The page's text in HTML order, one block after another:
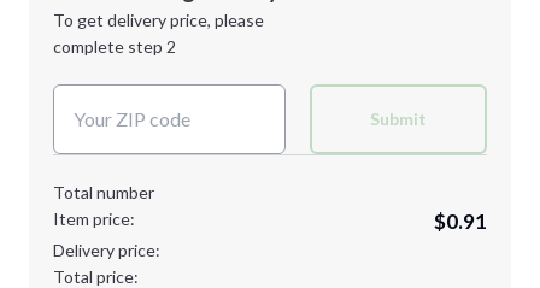
1st
location:
Decoration Method:
To get delivery price, please
complete step 2
Submit
Total number
Item price:
$0.91
Delivery price:
Total price: